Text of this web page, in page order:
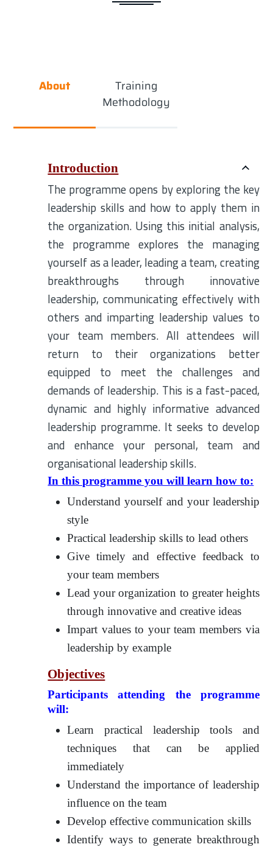
About
Training
Methodology
Introduction
The programme opens by exploring the key
leadership skills and how to apply them in
the organization. Using this initial analysis,
the programme explores the managing
yourself as a leader, leading a team, creating
breakthroughs through innovative
leadership, communicating effectively with
others and imparting leadership values to
your team members. All attendees will
return to their organizations better
equipped to meet the challenges and
demands of leadership. This is a fast-paced,
dynamic and highly informative advanced
leadership programme. It seeks to develop
and enhance your personal, team and
organisational leadership skills.
In this programme you will learn how to:
Understand yourself and your leadership
style
Practical leadership skills to lead others
Give timely and effective feedback to
your team members
Lead your organization to greater heights
through innovative and creative ideas
Impart values to your team members via
leadership by example
Objectives
Participants attending the programme
will:
Learn practical leadership tools and
techniques that can be applied
immediately
Understand the importance of leadership
influence on the team
Develop effective communication skills
Identify ways to generate breakthrough